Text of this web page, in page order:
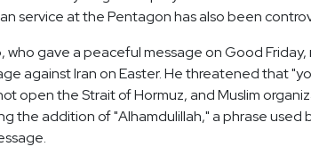
service at the Pentagon has also been
who gave a peaceful message on Good
against Iran on Easter. He threatened that
open the Strait of Hormuz, and Muslim
the addition of "Alhamdulillah," a phrase used